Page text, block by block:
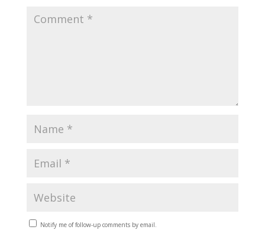
Notify me of follow-up comments by email.